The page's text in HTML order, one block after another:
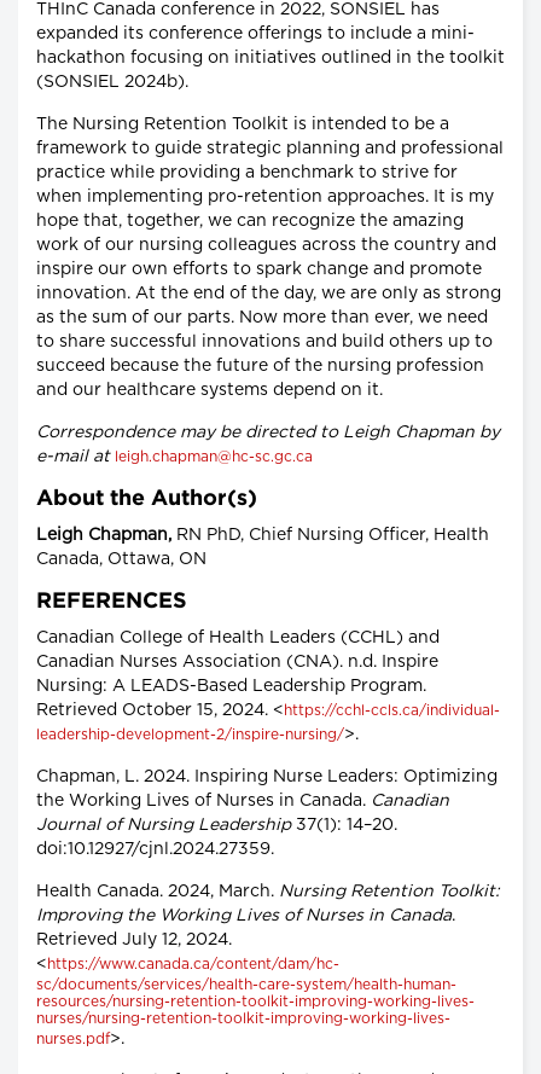
THInC Canada conference in 2022, SONSIEL has
expanded its conference offerings to include a mini-
hackathon focusing on initiatives outlined in the toolkit
(SONSIEL 2024b).
The Nursing Retention Toolkit is intended to be a
framework to guide strategic planning and professional
practice while providing a benchmark to strive for
when implementing pro-retention approaches. It is my
hope that, together, we can recognize the amazing
work of our nursing colleagues across the country and
inspire our own efforts to spark change and promote
innovation. At the end of the day, we are only as strong
as the sum of our parts. Now more than ever, we need
to share successful innovations and build others up to
succeed because the future of the nursing profession
and our healthcare systems depend on it.
Correspondence may be directed to Leigh Chapman by
e-mail at leigh.chapman@hc-sc.gc.ca
About the Author(s)
Leigh Chapman, RN PhD, Chief Nursing Officer, Health
Canada, Ottawa, ON
REFERENCES
Canadian College of Health Leaders (CCHL) and
Canadian Nurses Association (CNA). n.d. Inspire
Nursing: A LEADS-Based Leadership Program.
Retrieved October 15, 2024. < https://cchl-ccls.ca/individual-
leadership-development-2/inspire-nursing/>.
Chapman, L. 2024. Inspiring Nurse Leaders: Optimizing
the Working Lives of Nurses in Canada. Canadian
Journal of Nursing Leadership37(1): 14–20.
doi:10.12927/cjnl.2024.27359.
Health Canada. 2024, March. Nursing Retention Toolkit:
Improving the Working Lives of Nurses in Canada.
Retrieved July 12, 2024.
< https://www.canada.ca/content/dam/hc-
sc/documents/services/health-care-system/health-human-
resources/nursing-retention-toolkit-improving-working-lives-
nurses/nursing-retention-toolkit-improving-working-lives-
nurses.pdf>.